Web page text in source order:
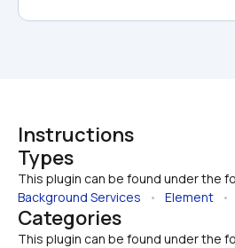
Instructions
Types
This plugin can be found under the
Background Services • Element •
Categories
This plugin can be found under the